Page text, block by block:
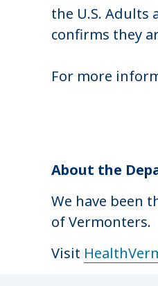
the U.S. Adults
confirms they
For more
About the
We have been
of Vermonters.
Visit